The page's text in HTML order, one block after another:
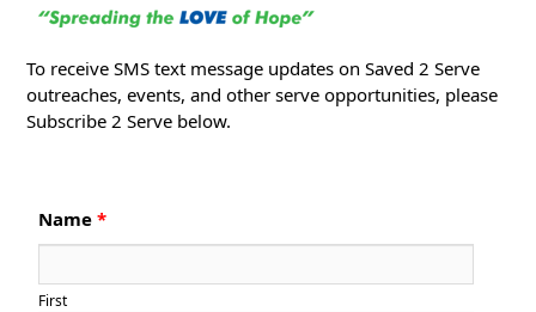
To receive SMS text message updates on Saved 2 Serve
outreaches, events, and other serve opportunities, please
Subscribe 2 Serve below.
Name*
First